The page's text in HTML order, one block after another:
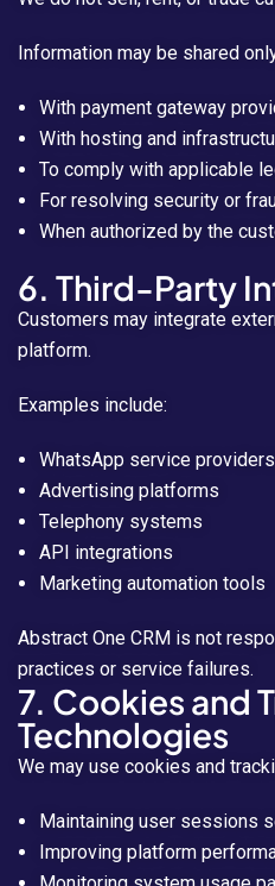
Information may be shared
With payment gateway
With hosting and
To comply with applicable
For resolving security or
When authorized by the
6. Third-Party
Customers may integrate
platform.
Examples include:
WhatsApp service providers
Advertising platforms
Telephony systems
API integrations
Marketing automation tools
Abstract One CRM is not
practices or service failures.
7. Cookies and
Technologies
We may use cookies and
Maintaining user sessions
Improving platform